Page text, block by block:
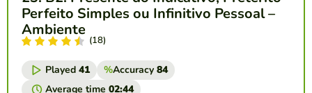
Perfeito Simples ou Infinitivo Pessoal –
Ambiente
(18)
Played 41 %Accuracy 84
Average time 02:44